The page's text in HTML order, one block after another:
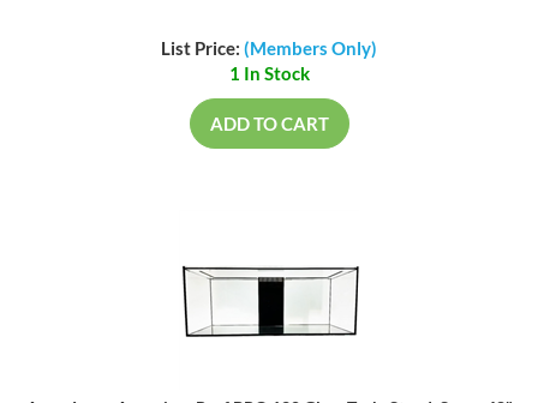
List Price: (Members Only)
1 In Stock
ADD TO CART